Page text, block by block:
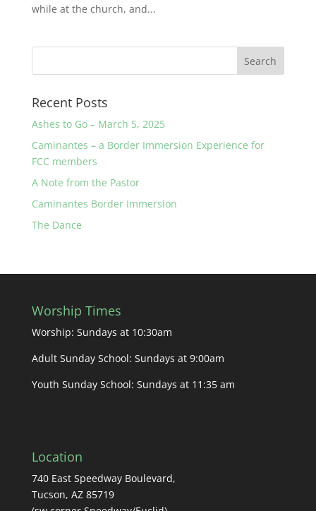
while at the church, and...
Recent Posts
Ashes to Go – March 5, 2025
Caminantes – a Border Immersion Experience for
FCC members
A Note from the Pastor
Caminantes Border Immersion
The Dance
Worship Times
Worship: Sundays at 10:30am
Adult Sunday School: Sundays at 9:00am
Youth Sunday School: Sundays at 11:35 am
Location
740 East Speedway Boulevard,
Tucson, AZ 85719